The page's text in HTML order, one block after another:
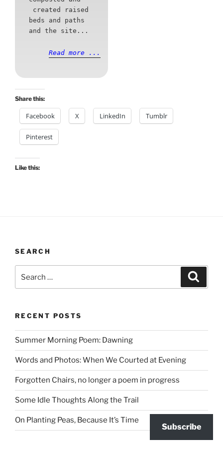
created raised
beds and paths
and the site...
Read more ...
Share this:
Facebook X LinkedIn Tumblr
Pinterest
Like this:
SEARCH
for:
RECENT POSTS
Summer Morning Poem: Dawning
Words and Photos: When We Courted at Evening
Forgotten Chairs, no longer a poem in progress
Some Idle Thoughts Along the Trail
On Planting Peas, Because It’s Time
Subscribe